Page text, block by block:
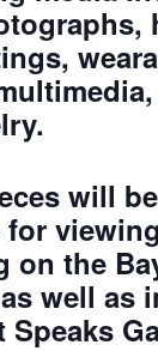
will be
for
on the
well as
Speaks